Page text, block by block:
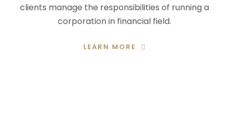
clients manage the responsibilities of running a
corporation in financial field.
LEARN MORE